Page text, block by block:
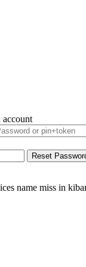
name miss in